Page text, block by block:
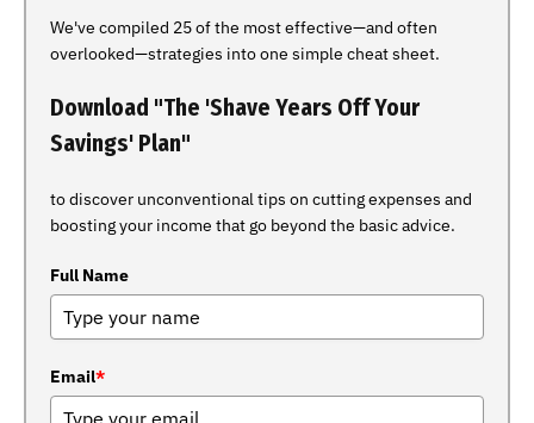
We've compiled 25 of the most effective—and often
overlooked—strategies into one simple cheat sheet.
Download "The 'Shave Years Off Your
Savings' Plan"
to discover unconventional tips on cutting expenses and
boosting your income that go beyond the basic advice.
Full Name
Email*